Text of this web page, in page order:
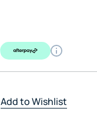
Add to Wishlist